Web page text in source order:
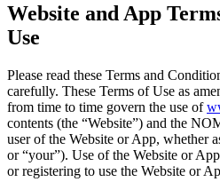
Website and App
Use
Please read these Terms and
carefully. These Terms of Use as
from time to time govern the use of
contents (the “Website”) and the
user of the Website or App, whether
or “your”). Use of the Website or
or registering to use the Website or